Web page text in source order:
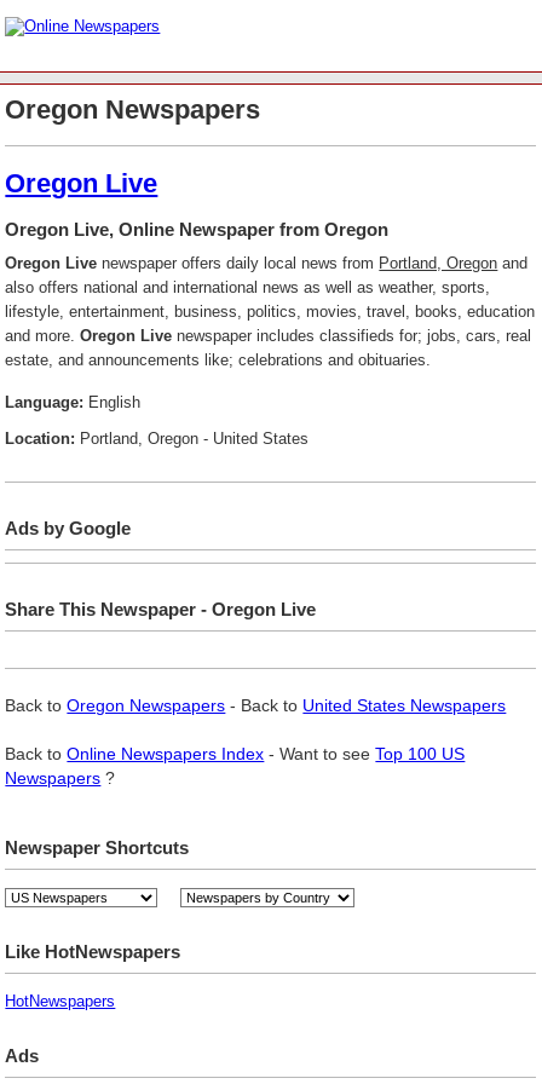
Oregon Newspapers
Oregon Live
Oregon Live, Online Newspaper from Oregon
Oregon Live newspaper offers daily local news from Portland, Oregon and
also offers national and international news as well as weather, sports,
lifestyle, entertainment, business, politics, movies, travel, books, education
and more.Oregon Live newspaper includes classifieds for; jobs, cars, real
estate, and announcements like; celebrations and obituaries.
Language: English
Location: Portland, Oregon - United States
Ads by Google
Share This Newspaper - Oregon Live
Back toOregon Newspapers - Back to United States Newspapers
Back toOnline Newspapers Index - Want to seeTop 100 US
Newspapers ?
Newspaper Shortcuts
Like HotNewspapers
HotNewspapers
Ads